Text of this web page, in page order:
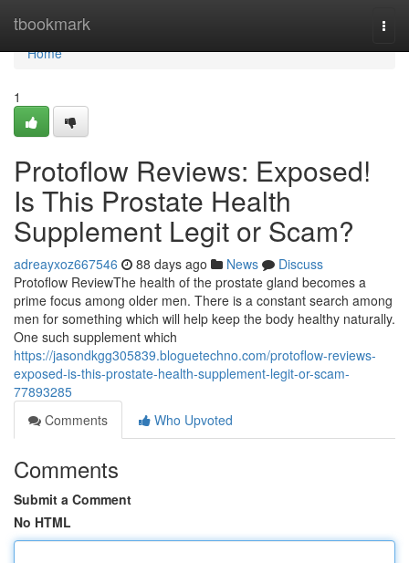
tbookmark
Home
Home
1
Protoflow Reviews: Exposed!
Is This Prostate Health
Supplement Legit or Scam?
adreayxoz667546 88 days ago News
Discuss
Protoflow Review​ The health of the prostate gland becomes a
prime focus among older men. There is a constant search among
men for something which will help keep the body healthy naturally.
One such supplement which
https://jasondkgg305839.bloguetechno.com/protoflow-reviews-
exposed-is-this-prostate-health-supplement-legit-or-scam-
77893285
Comments
Who Upvoted
Comments
Submit a Comment
No HTML